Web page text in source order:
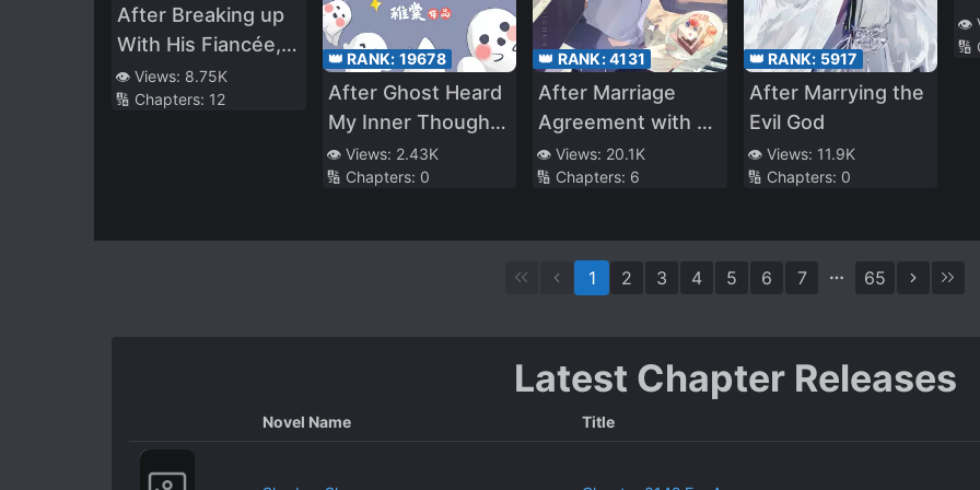
After Breaking up
With His Fiancée,
Who in Favor of
His Weak
👁️ Views: 8.75K
🔢 Chapters: 12
👑 RANK: 19678
After Ghost Heard
My Inner Thoughts
in Survival Game
👁️ Views: 2.43K
🔢 Chapters: 0
👑 RANK:4131
After Marriage
Agreement with a
Disabled Gangster
👁️ Views: 20.1K
🔢 Chapters: 6
👑 RANK: 5917
After Marrying the
Evil God
👁️ Views: 11.9K
🔢 Chapters: 0
👁️
🔢
1 2 3 4 5 6 7 65
Latest Chapter Releases
Novel Name Title